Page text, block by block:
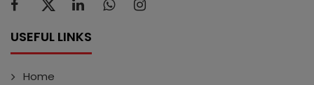
USEFUL LINKS
Home